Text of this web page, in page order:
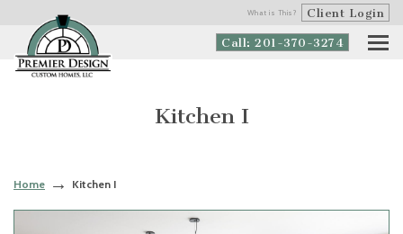
What is This? Client Login
Call: 201-370-3274
Kitchen I
Home Kitchen I